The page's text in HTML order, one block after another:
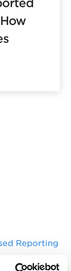
Reporting
Action